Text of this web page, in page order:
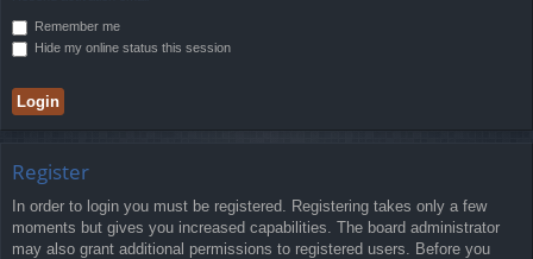
Remember me
Hide my online status this session
Register
In order to login you must be registered. Registering takes only a few
moments but gives you increased capabilities. The board administrator
may also grant additional permissions to registered users. Before you